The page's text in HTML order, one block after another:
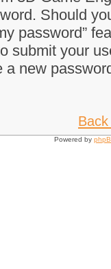
Should
password”
submit your
a new
Powered by